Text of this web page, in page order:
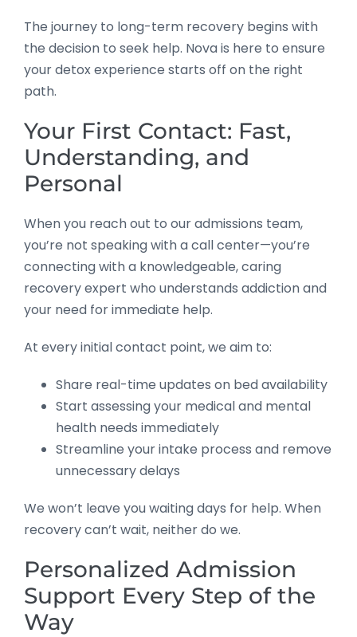
The journey to long-term recovery begins with
the decision to seek help. Nova is here to ensure
your detox experience starts off on the right
path.
Your First Contact: Fast,
Understanding, and
Personal
When you reach out to our admissions team,
you’re not speaking with a call center—you’re
connecting with a knowledgeable, caring
recovery expert who understands addiction and
your need for immediate help.
At every initial contact point, we aim to:
Share real-time updates on bed availability
Start assessing your medical and mental
health needs immediately
Streamline your intake process and remove
unnecessary delays
We won’t leave you waiting days for help. When
recovery can’t wait, neither do we.
Personalized Admission
Support Every Step of the
Way